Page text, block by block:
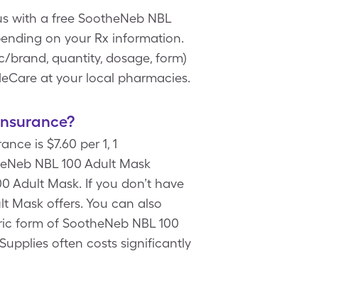
with a free SootheNeb NBL
on your Rx information.
brand, quantity, dosage, form)
at your local pharmacies.
is $7.60 per 1, 1
NBL 100 Adult Mask
Adult Mask. If you don’t have
Mask offers. You can also
form of SootheNeb NBL 100
often costs significantly